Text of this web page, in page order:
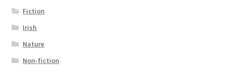
Fiction
Irish
Nature
Non-fiction